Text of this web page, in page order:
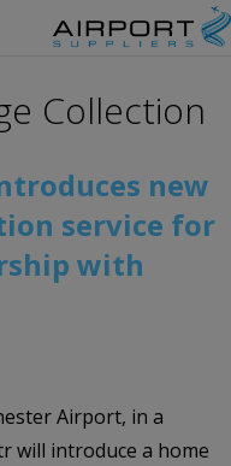
Collection
new
service for
with
Airport, in a
will introduce a home